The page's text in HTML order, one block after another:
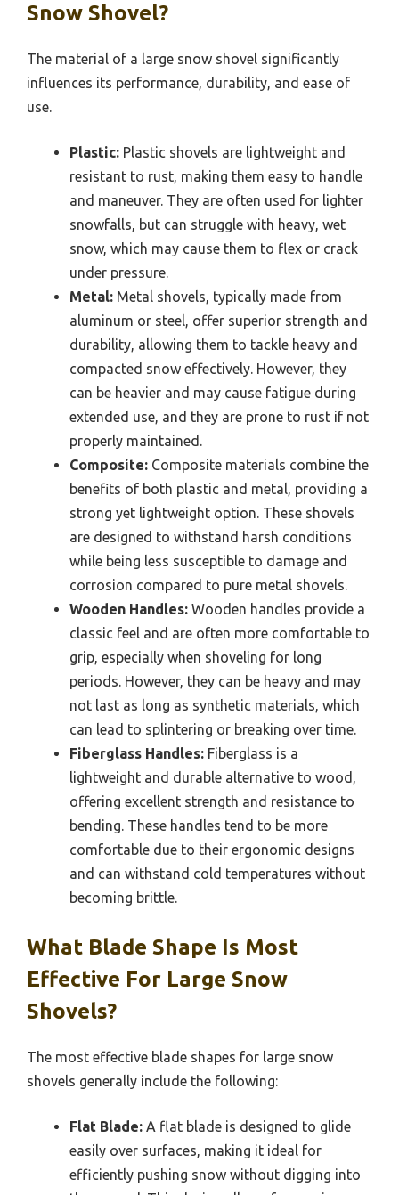
Snow Shovel?
The material of a large snow shovel significantly
influences its performance, durability, and ease of
use.
Plastic: Plastic shovels are lightweight and
resistant to rust, making them easy to handle
and maneuver. They are often used for lighter
snowfalls, but can struggle with heavy, wet
snow, which may cause them to flex or crack
under pressure.
Metal: Metal shovels, typically made from
aluminum or steel, offer superior strength and
durability, allowing them to tackle heavy and
compacted snow effectively. However, they
can be heavier and may cause fatigue during
extended use, and they are prone to rust if not
properly maintained.
Composite: Composite materials combine the
benefits of both plastic and metal, providing a
strong yet lightweight option. These shovels
are designed to withstand harsh conditions
while being less susceptible to damage and
corrosion compared to pure metal shovels.
Wooden Handles: Wooden handles provide a
classic feel and are often more comfortable to
grip, especially when shoveling for long
periods. However, they can be heavy and may
not last as long as synthetic materials, which
can lead to splintering or breaking over time.
Fiberglass Handles: Fiberglass is a
lightweight and durable alternative to wood,
offering excellent strength and resistance to
bending. These handles tend to be more
comfortable due to their ergonomic designs
and can withstand cold temperatures without
becoming brittle.
What Blade Shape Is Most
Effective For Large Snow
Shovels?
The most effective blade shapes for large snow
shovels generally include the following:
Flat Blade: A flat blade is designed to glide
easily over surfaces, making it ideal for
efficiently pushing snow without digging into